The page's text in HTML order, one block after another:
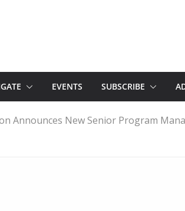
EVENTS SUBSCRIBE
Announces New Senior Program